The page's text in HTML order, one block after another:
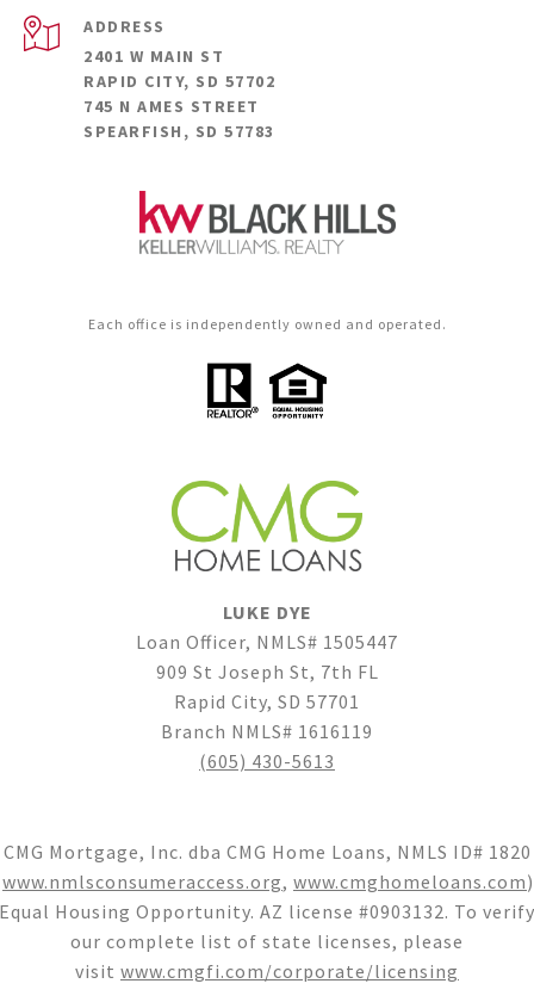
ADDRESS
2401 W MAIN ST
RAPID CITY, SD 57702
745 N AMES STREET
SPEARFISH, SD 57783
LUKE DYE
Loan Officer, NMLS# 1505447
909 St Joseph St, 7th FL
Rapid City, SD 57701
Branch NMLS# 1616119
(605) 430-5613
Each office is independently owned and operated.
CMG Mortgage, Inc. dba CMG Home Loans, NMLS ID# 1820
www.nmlsconsumeraccess.org, www.cmghomeloans.com
Equal Housing Opportunity. AZ license #0903132. To verify
our complete list of state licenses, please
visit www.cmgfi.com/corporate/licensing